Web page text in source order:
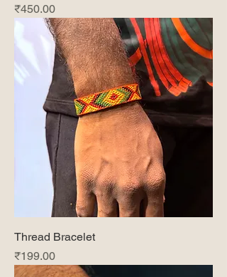
Price
₹450.00
Thread Bracelet
Price
₹199.00